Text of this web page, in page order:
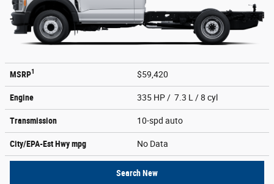
MSRP1 $59,420
Engine 335 HP / 7.3 L / 8 cyl
Transmission 10-spd auto
City/EPA-Est Hwympg No Data
Search New